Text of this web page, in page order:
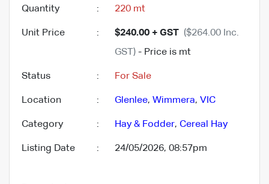
Quantity : 220 mt
Unit Price : $240.00 + GST ($264.00 Inc.
GST) - Price is mt
Status : For Sale
Location : Glenlee, Wimmera, VIC
Category : Hay & Fodder, Cereal Hay
Listing Date : 24/05/2026, 08:57pm